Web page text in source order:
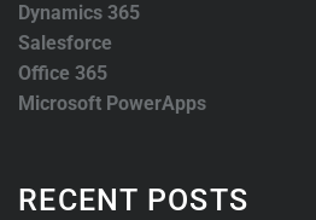
Dynamics 365
Salesforce
Office 365
Microsoft PowerApps
RECENT POSTS